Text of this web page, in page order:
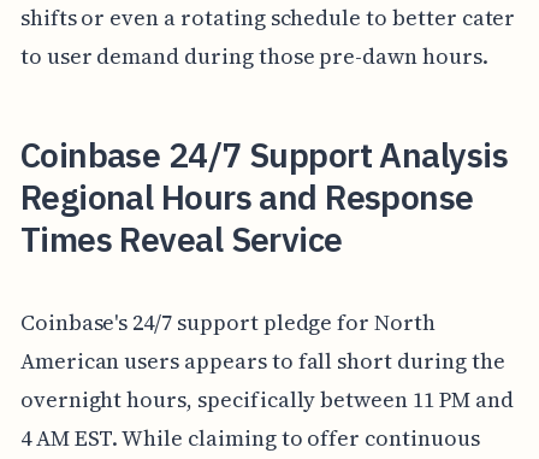
shifts or even a rotating schedule to better cater
to user demand during those pre-dawn hours.
Coinbase 24/7 Support Analysis
Regional Hours and Response
Times Reveal Service
Coinbase's 24/7 support pledge for North
American users appears to fall short during the
overnight hours, specifically between 11 PM and
4 AM EST. While claiming to offer continuous